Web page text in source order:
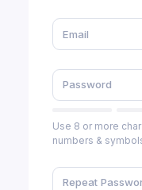
Use 8 or more
numbers &